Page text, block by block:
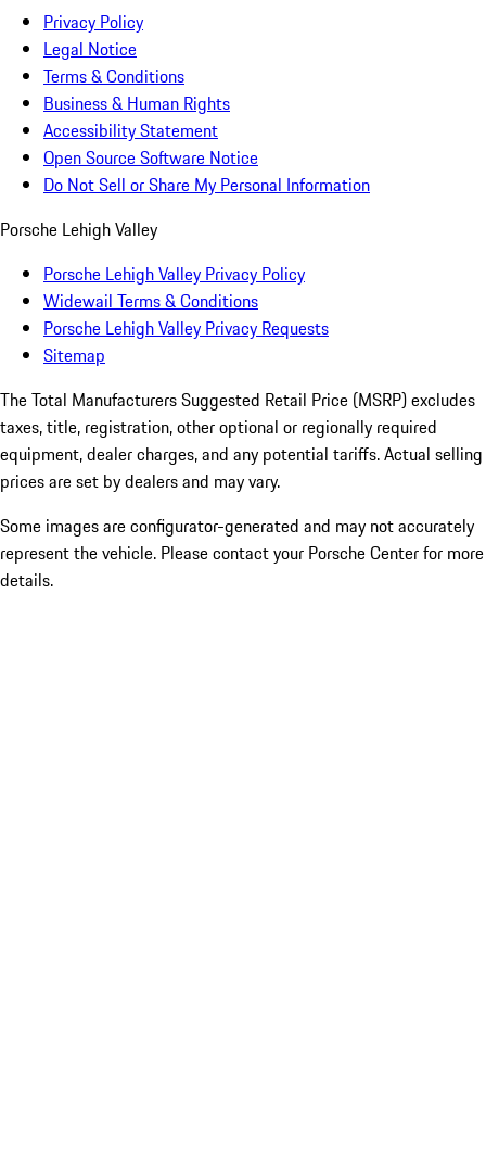
Privacy Policy
Legal Notice
Terms & Conditions
Business & Human Rights
Accessibility Statement
Open Source Software Notice
Do Not Sell or Share My Personal Information
Porsche Lehigh Valley
Porsche Lehigh Valley Privacy Policy
Widewail Terms & Conditions
Porsche Lehigh Valley Privacy Requests
Sitemap
The Total Manufacturers Suggested Retail Price (MSRP) excludes
taxes, title, registration, other optional or regionally required
equipment, dealer charges, and any potential tariffs. Actual selling
prices are set by dealers and may vary.
Some images are configurator-generated and may not accurately
represent the vehicle. Please contact your Porsche Center for more
details.